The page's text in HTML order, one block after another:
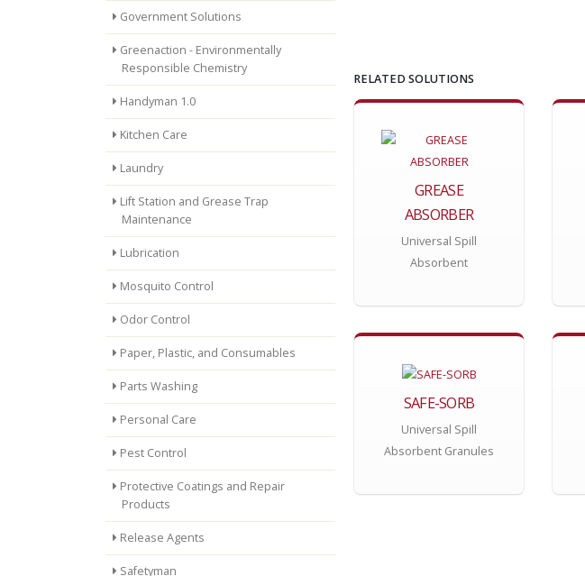
Government Solutions
Greenaction - Environmentally
Responsible Chemistry
Handyman 1.0
Kitchen Care
Laundry
Lift Station and Grease Trap
Maintenance
Lubrication
Mosquito Control
Odor Control
Paper, Plastic, and Consumables
Parts Washing
Personal Care
Pest Control
Protective Coatings and Repair
Products
Release Agents
Safetyman
RELATED SOLUTIONS
GREASE
ABSORBER
Universal Spill
Absorbent
SAFE-SORB
Universal Spill
Absorbent Granules